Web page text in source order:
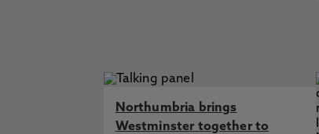
Northumbria brings
Westminster together to